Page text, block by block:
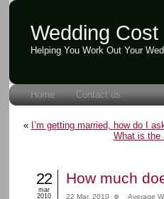
Wedding Cost
Helping You Work Out Your
Home Contact us
« I’m getting married, how do I
What is the
How much
22
mar
2010
22 Mar, 2010 Average